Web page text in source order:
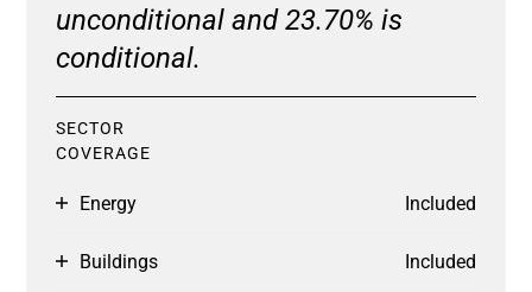
unconditional and 23.70% is
conditional.
SECTOR
COVERAGE
Energy Included
Buildings Included